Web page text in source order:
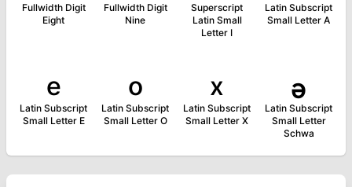
Fullwidth Digit
Eight
Fullwidth Digit
Nine
Superscript
Latin Small
Letter I
Latin Subscript
Small Letter A
ₑ
Latin Subscript
Small Letter E
ₒ
Latin Subscript
Small Letter O
ₓ
Latin Subscript
Small Letter X
ₔ
Latin Subscript
Small Letter
Schwa